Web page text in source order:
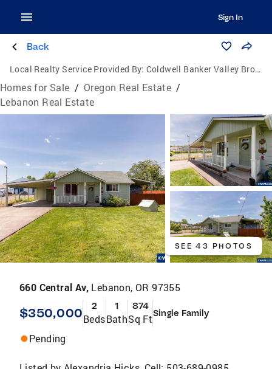
Sign In
Back
Local Realty Service Provided By: Coldwell Banker Valley Brokers
Homes for Sale / Oregon Real Estate /
Lebanon Real Estate
SEE 43 PHOTOS
660 Central Av, Lebanon, OR 97355
$350,000 2
Beds
1
Bath
874
Sq FtSingle Family
Pending